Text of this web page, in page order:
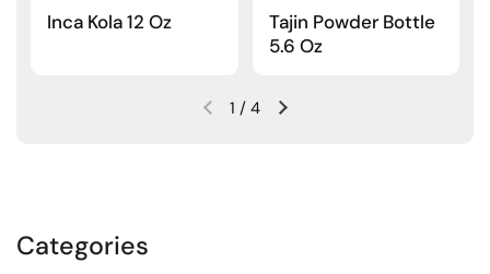
Inca Kola 12 Oz
Tajin Powder Bottle
5.6 Oz
1 / 4
Categories